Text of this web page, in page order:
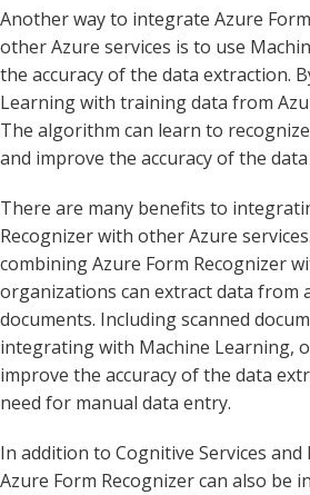
Another way to integrate Azure
other Azure services is to use
the accuracy of the data extraction.
Learning with training data from
The algorithm can learn to
and improve the accuracy of the
There are many benefits to
Recognizer with other Azure
combining Azure Form Recognizer
organizations can extract data from
documents. Including scanned
integrating with Machine Learning,
improve the accuracy of the data
need for manual data entry.
In addition to Cognitive Services
Azure Form Recognizer can also be